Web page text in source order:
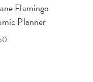
Flamingo
Planner